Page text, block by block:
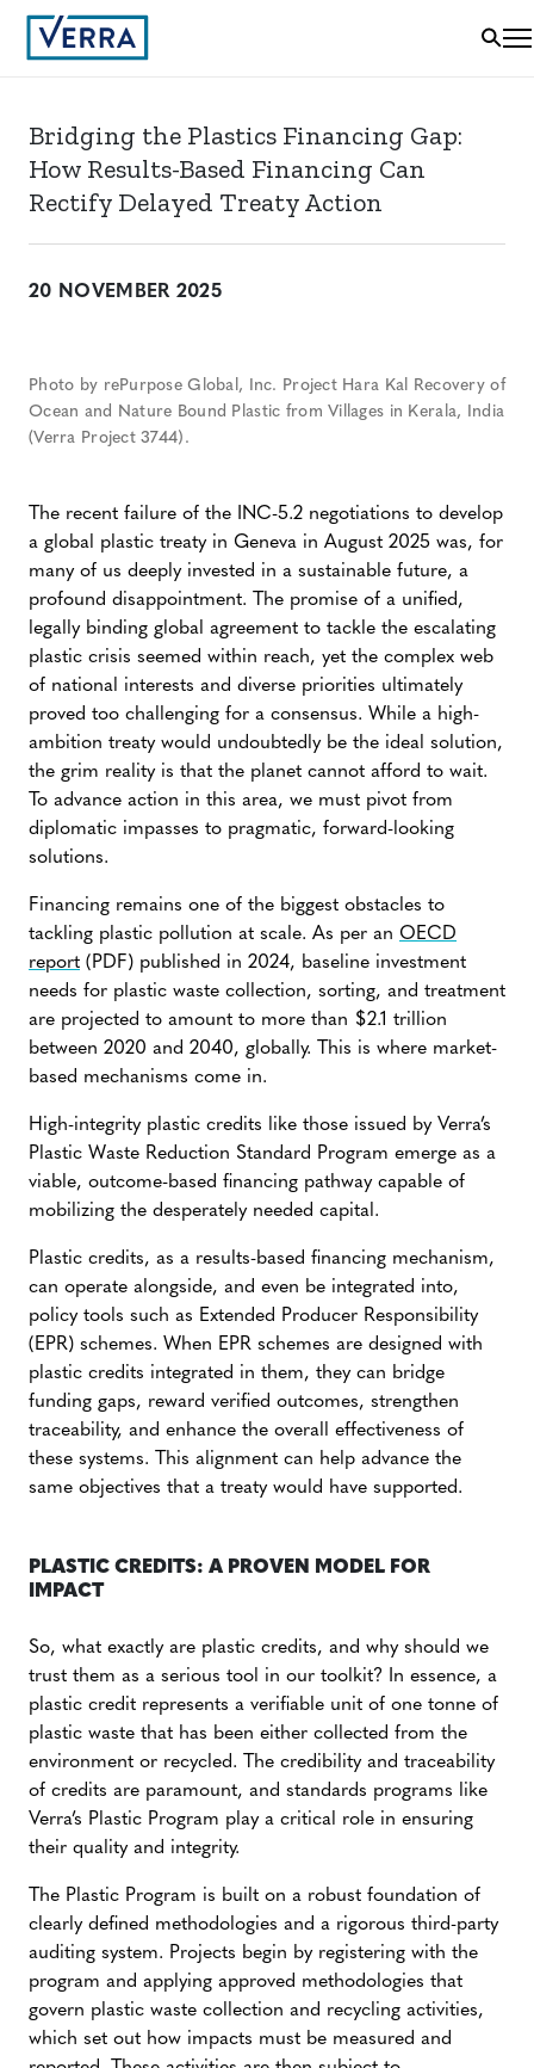
Bridging the Plastics Financing Gap:
How Results-Based Financing Can
Rectify Delayed Treaty Action
20 NOVEMBER 2025
Photo by rePurpose Global, Inc. Project Hara Kal Recovery of
Ocean and Nature Bound Plastic from Villages in Kerala, India
(Verra Project 3744).
The recent failure of the INC-5.2 negotiations to develop
a global plastic treaty in Geneva in August 2025 was, for
many of us deeply invested in a sustainable future, a
profound disappointment. The promise of a unified,
legally binding global agreement to tackle the escalating
plastic crisis seemed within reach, yet the complex web
of national interests and diverse priorities ultimately
proved too challenging for a consensus. While a high-
ambition treaty would undoubtedly be the ideal solution,
the grim reality is that the planet cannot afford to wait.
To advance action in this area, we must pivot from
diplomatic impasses to pragmatic, forward-looking
solutions.
Financing remains one of the biggest obstacles to
tackling plastic pollution at scale. As per an OECD
report (PDF) published in 2024, baseline investment
needs for plastic waste collection, sorting, and treatment
are projected to amount to more than $2.1 trillion
between 2020 and 2040, globally. This is where market-
based mechanisms come in.
High-integrity plastic credits like those issued by Verra’s
Plastic Waste Reduction Standard Program emerge as a
viable, outcome-based financing pathway capable of
mobilizing the desperately needed capital.
Plastic credits, as a results-based financing mechanism,
can operate alongside, and even be integrated into,
policy tools such as Extended Producer Responsibility
(EPR) schemes. When EPR schemes are designed with
plastic credits integrated in them, they can bridge
funding gaps, reward verified outcomes, strengthen
traceability, and enhance the overall effectiveness of
these systems. This alignment can help advance the
same objectives that a treaty would have supported.
PLASTIC CREDITS: A PROVEN MODEL FOR
IMPACT
So, what exactly are plastic credits, and why should we
trust them as a serious tool in our toolkit? In essence, a
plastic credit represents a verifiable unit of one tonne of
plastic waste that has been either collected from the
environment or recycled. The credibility and traceability
of credits are paramount, and standards programs like
Verra’s Plastic Program play a critical role in ensuring
their quality and integrity.
The Plastic Program is built on a robust foundation of
clearly defined methodologies and a rigorous third-party
auditing system. Projects begin by registering with the
program and applying approved methodologies that
govern plastic waste collection and recycling activities,
which set out how impacts must be measured and